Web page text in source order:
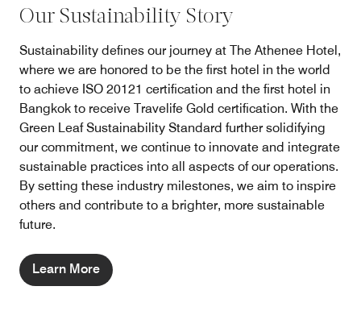
Our Sustainability Story
Sustainability defines our journey at The Athenee Hotel,
where we are honored to be the first hotel in the world
to achieve ISO 20121 certification and the first hotel in
Bangkok to receive Travelife Gold certification. With the
Green Leaf Sustainability Standard further solidifying
our commitment, we continue to innovate and integrate
sustainable practices into all aspects of our operations.
By setting these industry milestones, we aim to inspire
others and contribute to a brighter, more sustainable
future.
Learn More